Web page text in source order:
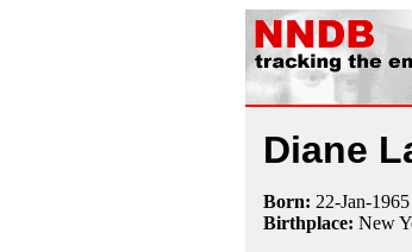
Diane
Born: 22-Jan-1965
Birthplace: New